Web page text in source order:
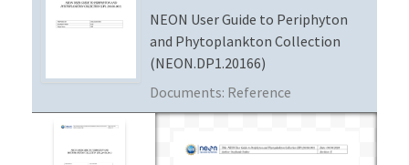
PROTOTYPE DATA
DATA AVAILABILITY CHARTNEON User Guide to Periphyton
and Phytoplankton Collection
(NEON.DP1.20166)
Documents: Reference